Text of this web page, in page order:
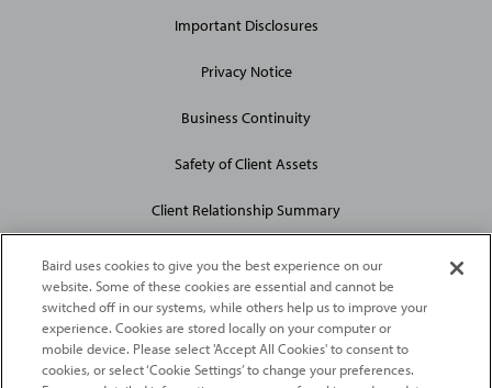
Important Disclosures
Privacy Notice
Business Continuity
Safety of Client Assets
Client Relationship Summary
2026Robert W. Baird & Co. Incorporated. The services featured on
Baird uses cookies to give you the best experience on our
website. Some of these cookies are essential and cannot be
switched off in our systems, while others help us to improve your
experience. Cookies are stored locally on your computer or
mobile device. Please select 'Accept All Cookies' to consent to
cookies, or select ‘Cookie Settings’ to change your preferences.